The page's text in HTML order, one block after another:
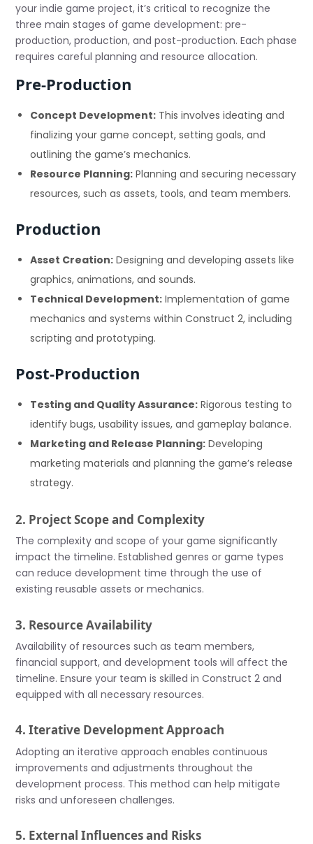
your indie game project, it’s critical to recognize the
three main stages of game development: pre-
production, production, and post-production. Each phase
requires careful planning and resource allocation.
Pre-Production
Concept Development: This involves ideating and
finalizing your game concept, setting goals, and
outlining the game’s mechanics.
Resource Planning: Planning and securing necessary
resources, such as assets, tools, and team members.
Production
Asset Creation: Designing and developing assets like
graphics, animations, and sounds.
Technical Development: Implementation of game
mechanics and systems within Construct 2, including
scripting and prototyping.
Post-Production
Testing and Quality Assurance: Rigorous testing to
identify bugs, usability issues, and gameplay balance.
Marketing and Release Planning: Developing
marketing materials and planning the game’s release
strategy.
2. Project Scope and Complexity
The complexity and scope of your game significantly
impact the timeline. Established genres or game types
can reduce development time through the use of
existing reusable assets or mechanics.
3. Resource Availability
Availability of resources such as team members,
financial support, and development tools will affect the
timeline. Ensure your team is skilled in Construct 2 and
equipped with all necessary resources.
4. Iterative Development Approach
Adopting an iterative approach enables continuous
improvements and adjustments throughout the
development process. This method can help mitigate
risks and unforeseen challenges.
5. External Influences and Risks